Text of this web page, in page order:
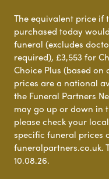
The equivalent price if
purchased today
funeral (excludes
required), £3,553 for
Choice Plus (based on
prices are a national
the Funeral Partners
may go up or down in
please check your
specific funeral prices
funeralpartners.co.uk.
10.08.26.